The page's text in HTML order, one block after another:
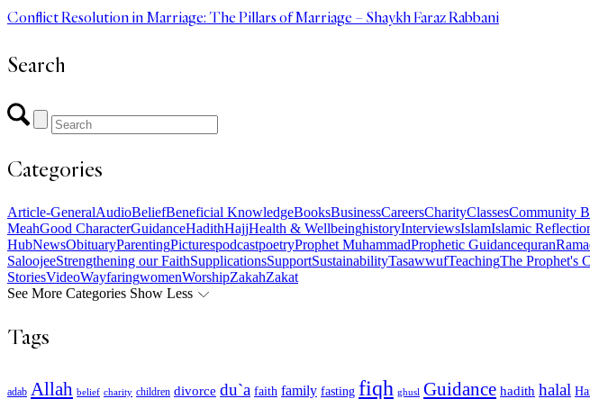
Conflict Resolution in Marriage: The Pillars of Marriage – Shaykh Faraz Rabbani
Search
Categories
Article-GeneralAudioBeliefBeneficial KnowledgeBooksBusinessCareersCharityClassesCommunity
MeahGood CharacterGuidanceHadithHajjHealth & WellbeinghistoryInterviewsIslamIslamic
HubNewsObituaryParentingPicturespodcastpoetryProphet MuhammadProphetic Guidancequran
SaloojeeStrengthening our FaithSupplicationsSupportSustainabilityTasawwufTeachingThe Prophet's
StoriesVideoWayfaringwomenWorshipZakahZakat
See More Categories Show Less
Tags
adab Allah belief charity children divorce du`a faith family fasting fiqh ghusl Guidance hadith halal